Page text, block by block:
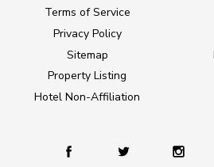
Terms of Service
Privacy Policy
Sitemap
Property Listing
Hotel Non-Affiliation